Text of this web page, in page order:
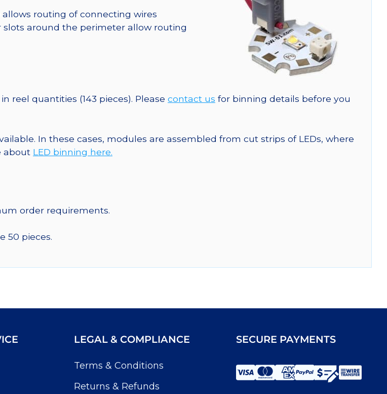
routing of connecting wires
around the perimeter allow routing
reel quantities (143 pieces). Please contact us for binning details before you
In these cases, modules are assembled from cut strips of LEDs, where
about LED binning here.
order requirements.
50 pieces.
LEGAL & COMPLIANCE
Terms & Conditions
Returns & Refunds
SECURE PAYMENTS